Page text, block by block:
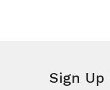
Sign Up